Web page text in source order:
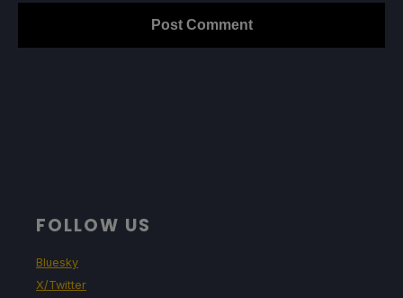
FOLLOW US
Bluesky
X/Twitter